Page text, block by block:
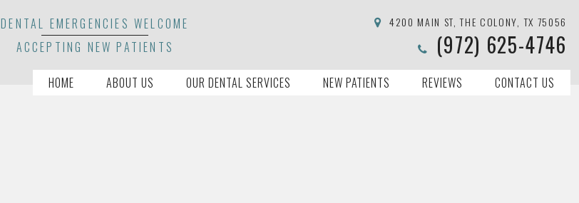
DENTAL EMERGENCIES WELCOME
ACCEPTING NEW PATIENTS
4200 MAIN ST, THE COLONY, TX 75056
(972) 625-4746
HOME ABOUT US OUR DENTAL SERVICES NEW PATIENTS REVIEWS CONTACT US